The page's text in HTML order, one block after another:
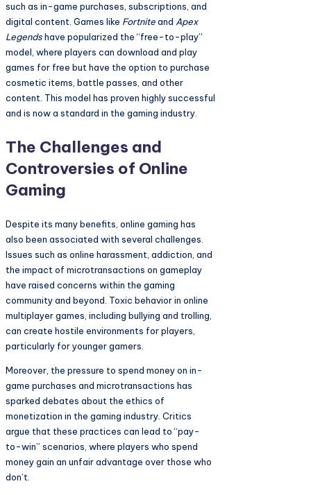
such as in-game purchases, subscriptions, and
digital content. Games like Fortniteand Apex
Legendshave popularized the “free-to-play”
model, where players can download and play
games for free but have the option to purchase
cosmetic items, battle passes, and other
content. This model has proven highly successful
and is now a standard in the gaming industry.
The Challenges and
Controversies of Online
Gaming
Despite its many benefits, online gaming has
also been associated with several challenges.
Issues such as online harassment, addiction, and
the impact of microtransactions on gameplay
have raised concerns within the gaming
community and beyond. Toxic behavior in online
multiplayer games, including bullying and trolling,
can create hostile environments for players,
particularly for younger gamers.
Moreover, the pressure to spend money on in-
game purchases and microtransactions has
sparked debates about the ethics of
monetization in the gaming industry. Critics
argue that these practices can lead to “pay-
to-win” scenarios, where players who spend
money gain an unfair advantage over those who
don’t.